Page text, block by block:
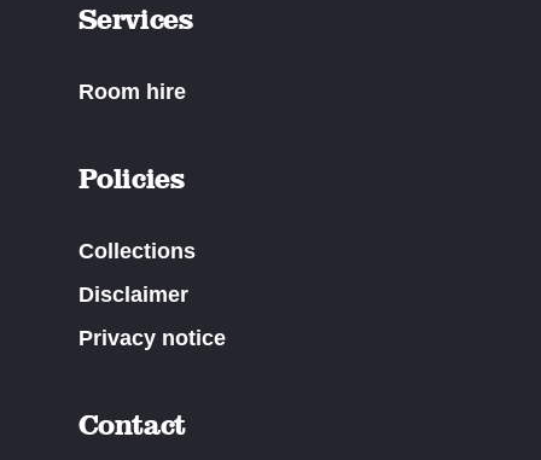
Services
Room hire
Policies
Collections
Disclaimer
Privacy notice
Contact